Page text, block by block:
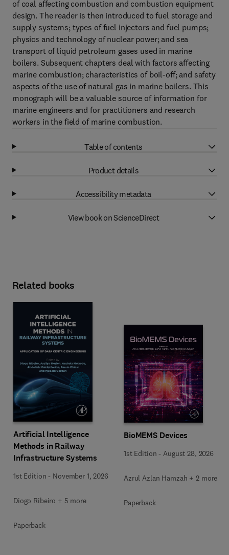
of coal affecting combustion and combustion equipment
design. The reader is then introduced to fuel storage and
supply systems; types of fuel injectors and fuel pumps;
physics and technology of nuclear power; and sea
transport of liquid petroleum gases used in marine
boilers. Subsequent chapters deal with factors affecting
marine combustion; characteristics of boil-off; and safety
aspects of the use of natural gas in marine boilers. This
monograph will be a valuable source of information for
marine engineers and for practitioners and research
workers in the field of marine combustion.
Table of contents
Product details
Accessibility metadata
View book on ScienceDirect
Related books
Artificial Intelligence
Methods in Railway
Infrastructure Systems
1st Edition - November 1, 2026
Diogo Ribeiro + 5 more
Paperback
BioMEMS Devices
1st Edition - August 28, 2026
Azrul Azlan Hamzah + 2 more
Paperback